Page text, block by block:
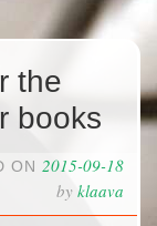
the
books
ON 2015-09-18
by klaava